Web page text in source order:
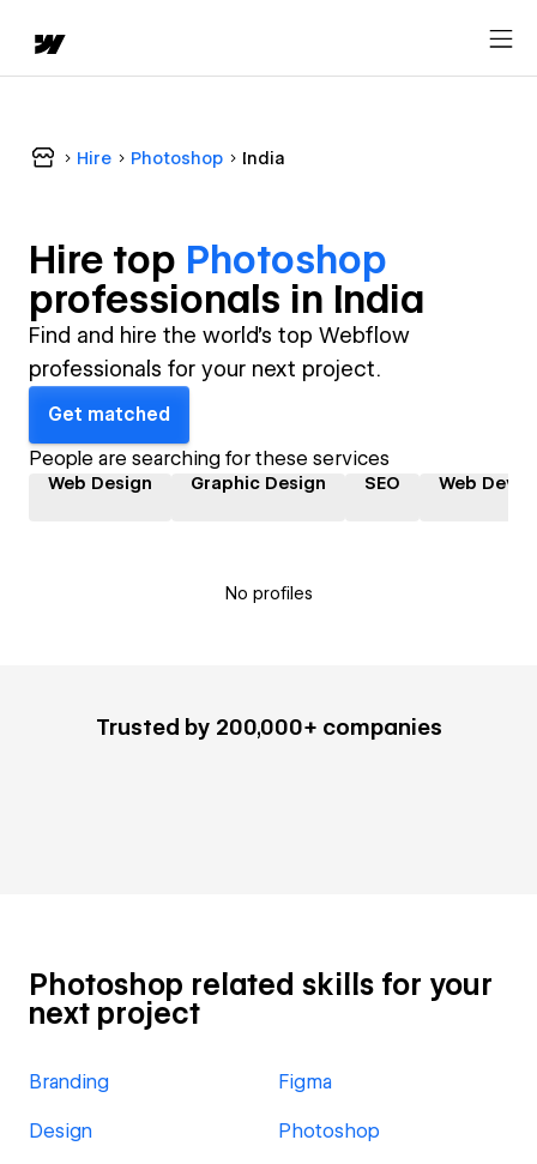
Hire Photoshop India
Hire top Photoshop
professionals in India
Find and hire the world's top Webflow
professionals for your next project.
Get matched
People are searching for these services
Web Design Graphic Design SEO Web
No profiles
Trusted by 200,000+ companies
Photoshop related skills for your
next project
Branding Figma
Design Photoshop